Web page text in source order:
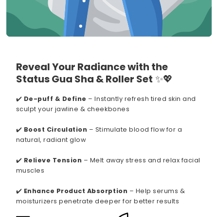
Reveal Your Radiance with the
Status Gua Sha & Roller Set ✨💖
✔️ De-puff & Define – Instantly refresh tired skin and
sculpt your jawline & cheekbones
✔️ Boost Circulation – Stimulate blood flow for a
natural, radiant glow
✔️ Relieve Tension – Melt away stress and relax facial
muscles
✔️ Enhance Product Absorption – Help serums &
moisturizers penetrate deeper for better results